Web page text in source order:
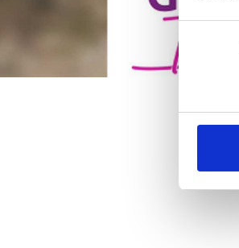
Selection